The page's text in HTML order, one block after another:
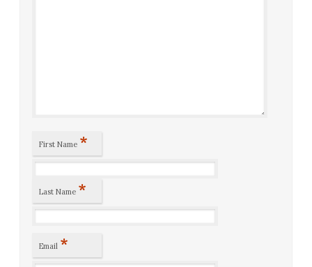
First Name *
Last Name *
Email *